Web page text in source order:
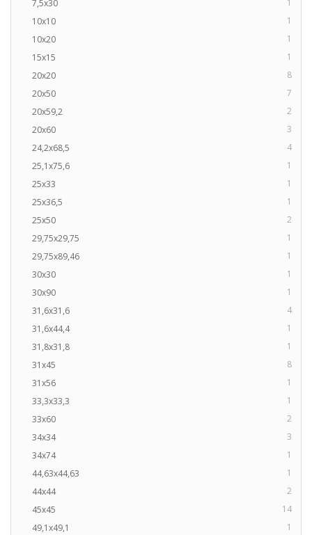
7,5x30
1
10x10
1
10x20
1
15x15
1
20x20
8
20x50
7
20x59,2
2
20x60
3
24,2x68,5
4
25,1x75,6
1
25x33
1
25x36,5
1
25x50
2
29,75x29,75
1
29,75x89,46
1
30x30
1
30x90
1
31,6x31,6
4
31,6x44,4
1
31,8x31,8
1
31x45
8
31x56
1
33,3x33,3
1
33x60
2
34x34
3
34x74
1
44,63x44,63
1
44x44
2
45x45
14
49,1x49,1
1